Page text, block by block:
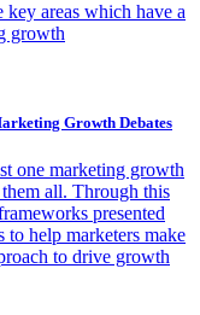
areas which have a
growth
Growth Debates
one marketing growth
all. Through this
presented
to help marketers make
to drive growth